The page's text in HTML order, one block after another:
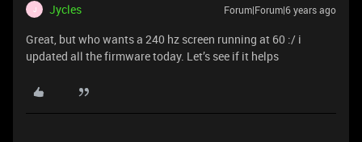
J Jycles Forum|Forum|6 years ago
Great, but who wants a 240 hz screen running at 60 :/ i
updated all the firmware today. Let’s see if it helps